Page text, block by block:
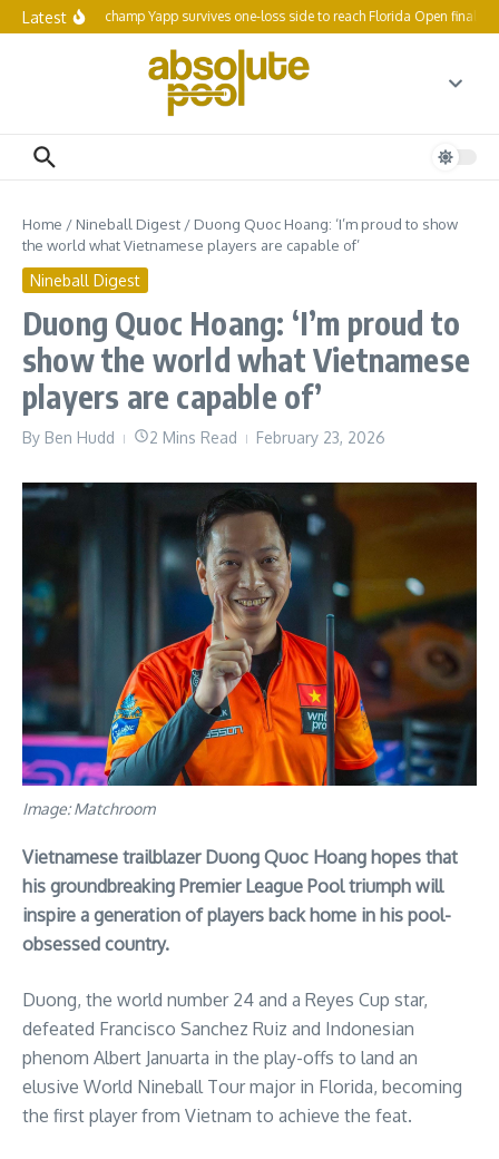
Skip to content
Latest
Reigning champ Yapp survives one-loss side to reach Florida Open final 64
Home / Nineball Digest / Duong Quoc Hoang: ‘I’m proud to show
the world what Vietnamese players are capable of’
Nineball Digest
Duong Quoc Hoang: ‘I’m proud to
show the world what Vietnamese
players are capable of’
By Ben Hudd 2 Mins Read February 23, 2026
Image: Matchroom
Vietnamese trailblazer Duong Quoc Hoang hopes that
his groundbreaking Premier League Pool triumph will
inspire a generation of players back home in his pool-
obsessed country.
Duong, the world number 24 and a Reyes Cup star,
defeated Francisco Sanchez Ruiz and Indonesian
phenom Albert Januarta in the play-offs to land an
elusive World Nineball Tour major in Florida, becoming
the first player from Vietnam to achieve the feat.